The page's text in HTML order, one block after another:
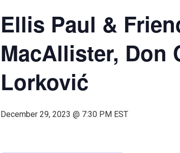
Ellis Paul &
MacAllister, Don
Lorković
December 29, 2023 @ 7:30 PM EST